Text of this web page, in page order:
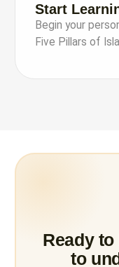
Start
Begin your
Five Pillars of
Ready
to